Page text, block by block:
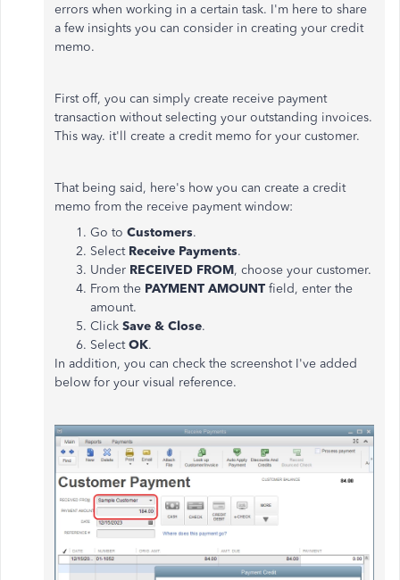
errors when working in a certain task. I'm here to share
a few insights you can consider in creating your credit
memo.
First off, you can simply create receive payment
transaction without selecting your outstanding invoices.
This way. it'll create a credit memo for your customer.
That being said, here's how you can create a credit
memo from the receive payment window:
Go to Customers.
Select Receive Payments.
Under RECEIVED FROM, choose your customer.
From the PAYMENT AMOUNT field, enter the
amount.
Click Save & Close.
SelectOK.
In addition, you can check the screenshot I've added
below for your visual reference.